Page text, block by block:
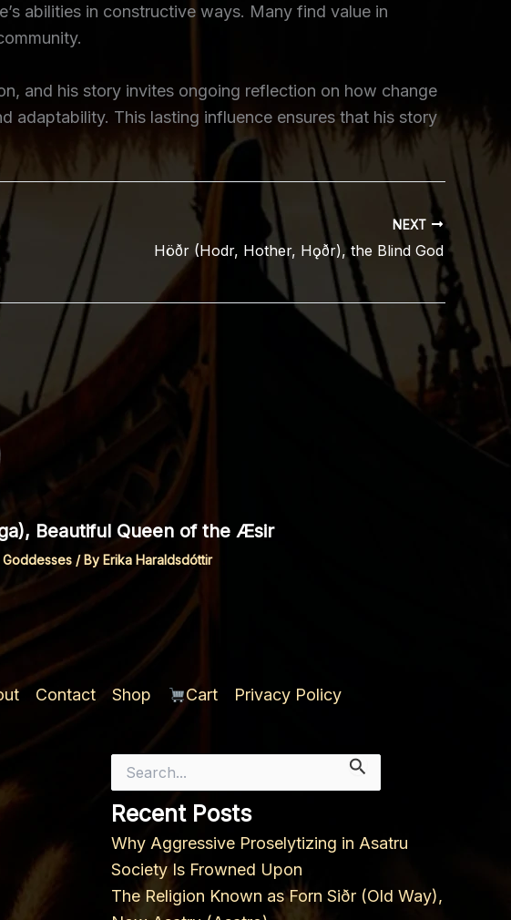
abilities in constructive ways. Many find value in
and his story invites ongoing reflection on how change
adaptability. This lasting influence ensures that his story
NEXT
Höðr (Hodr, Hother, Hǫðr), the Blind God
Beautiful Queen of the Æsir
/ By Erika Haraldsdóttir
Contact Shop Cart Privacy Policy
for:
Recent Posts
Why Aggressive Proselytizing in Asatru
Society Is Frowned Upon
The Religion Known as Forn Siðr (Old Way),